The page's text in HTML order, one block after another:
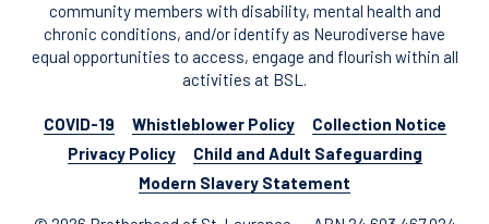
community members with disability, mental health and
chronic conditions, and/or identify as Neurodiverse have
equal opportunities to access, engage and flourish within all
activities at BSL.
COVID-19 Whistleblower Policy
Collection Notice
Privacy Policy
Child and Adult Safeguarding
Modern Slavery Statement